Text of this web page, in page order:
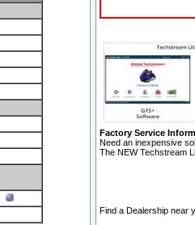
Factory Service
Need an inexpensive
The NEW Techstream
Find a Dealership near